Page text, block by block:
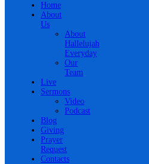
Home
About
Us
About
Hallelujah
Everyday
Our
Team
Live
Sermons
Video
Podcast
Blog
Giving
Prayer
Request
Contacts